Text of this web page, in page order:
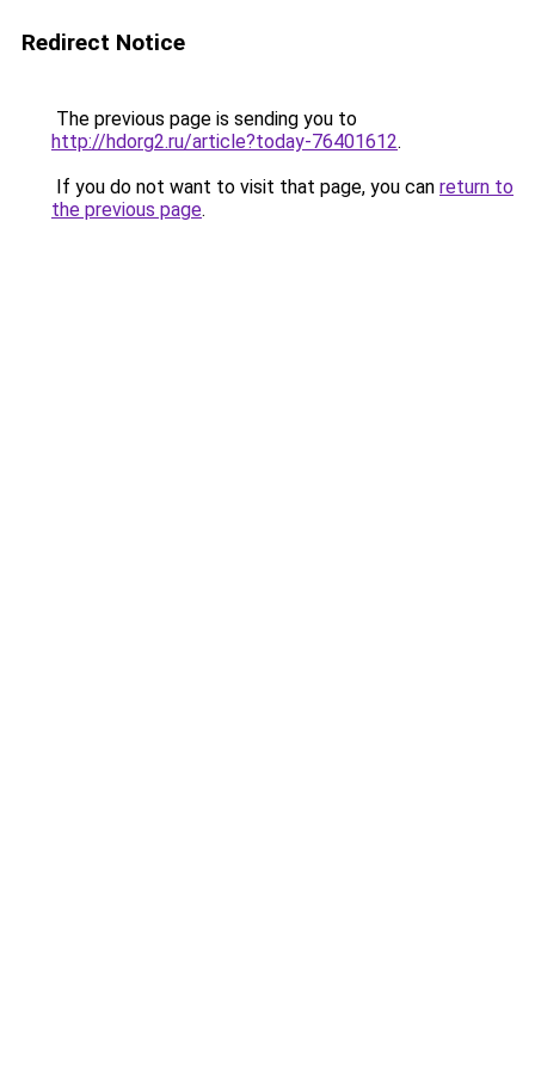
Redirect Notice
The previous page is sending you to
http://hdorg2.ru/article?today-76401612.
If you do not want to visit that page, you can return to
the previous page.